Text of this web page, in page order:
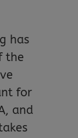
has
the
for
and